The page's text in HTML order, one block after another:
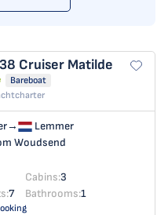
Cruiser Matilde
Bareboat
→
Lemmer
Woudsend
Cabins:3
7 Bathrooms:1